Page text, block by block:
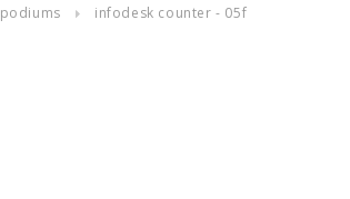
infodesk counter - 05f